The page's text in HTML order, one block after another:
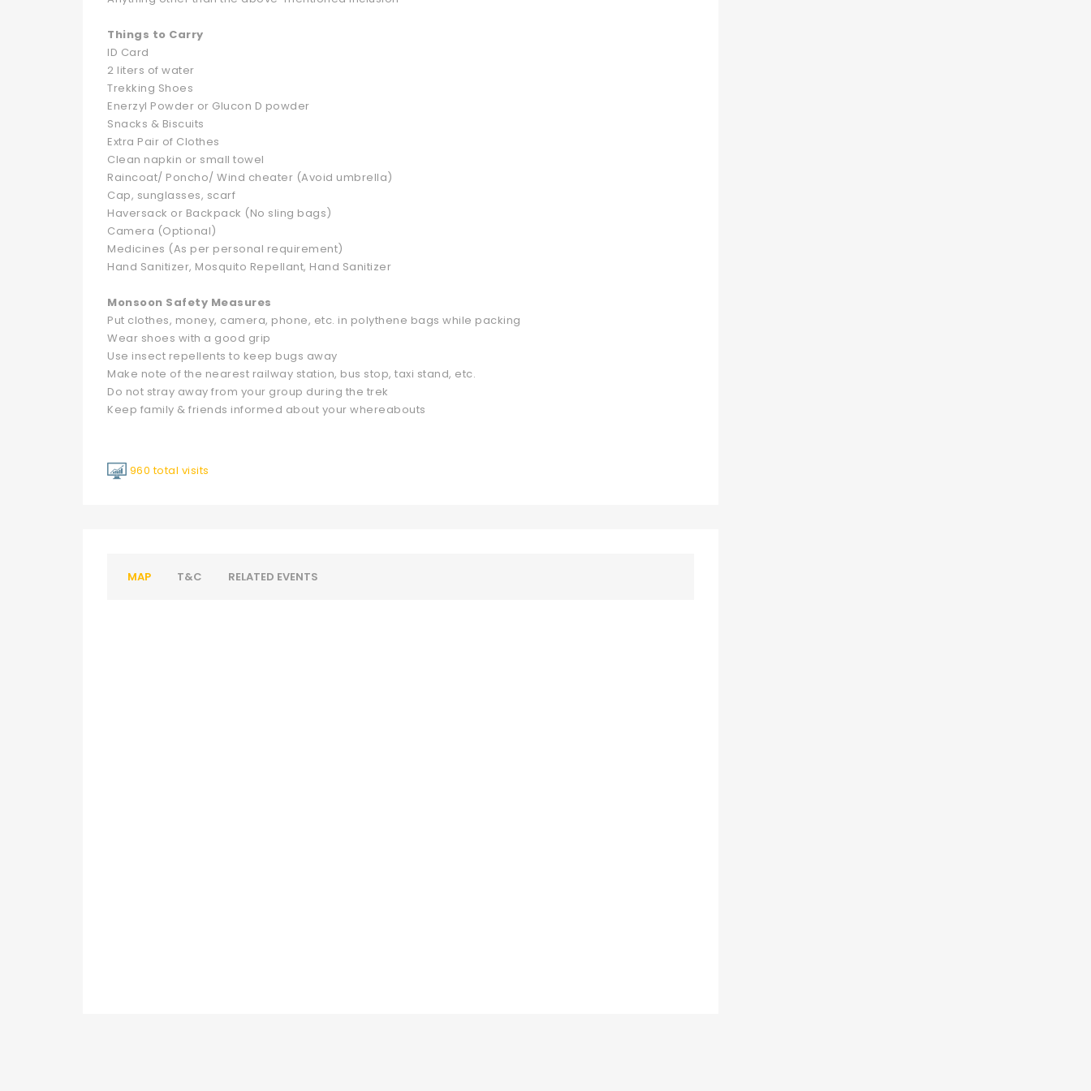
Things to Carry
ID Card
2 liters of water
Trekking Shoes
Enerzyl Powder or Glucon D powder
Snacks & Biscuits
Extra Pair of Clothes
Clean napkin or small towel
Raincoat/ Poncho/ Wind cheater (Avoid umbrella)
Cap, sunglasses, scarf
Haversack or Backpack (No sling bags)
Camera (Optional)
Medicines (As per personal requirement)
Hand Sanitizer, Mosquito Repellant, Hand Sanitizer
Monsoon Safety Measures
Put clothes, money, camera, phone, etc. in polythene bags while packing
Wear shoes with a good grip
Use insect repellents to keep bugs away
Make note of the nearest railway station, bus stop, taxi stand, etc.
Do not stray away from your group during the trek
Keep family & friends informed about your whereabouts
960 total visits
MAP T&C RELATED EVENTS